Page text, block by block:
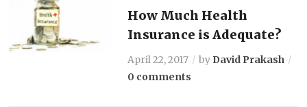
How Much Health
Insurance is Adequate?
April 22, 2017 by David Prakash
0 comments